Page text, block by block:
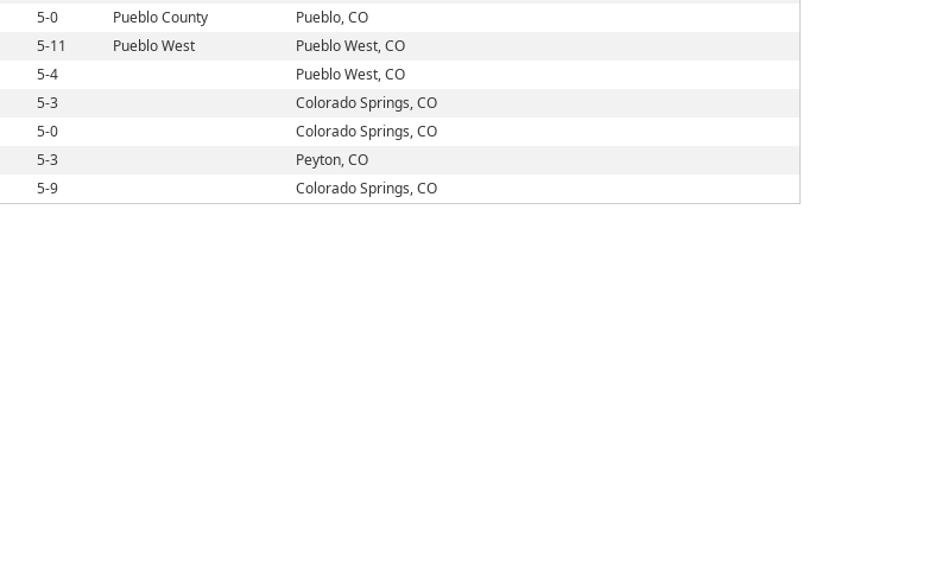
5-0 Pueblo County
Pueblo, CO
5-11 Pueblo West
Pueblo West, CO
5-4
Pueblo West, CO
5-3
Colorado Springs, CO
5-0
Colorado Springs, CO
5-3
Peyton, CO
5-9 Colorado Springs, CO